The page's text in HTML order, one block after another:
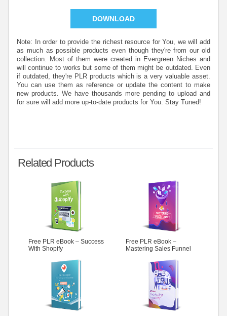
DOWNLOAD
Note: In order to provide the richest resource for You, we will add
as much as possible products even though they're from our old
collection. Most of them were created in Evergreen Niches and
will continue to works but some of them might be outdated. Even
if outdated, they're PLR products which is a very valuable asset.
You can use them as reference or update the content to make
new products. We have thousands more pending to upload and
for sure will add more up-to-date products for You. Stay Tuned!
Related Products
Free PLR eBook – Success
With Shopify
Free PLR eBook –
Mastering Sales Funnel